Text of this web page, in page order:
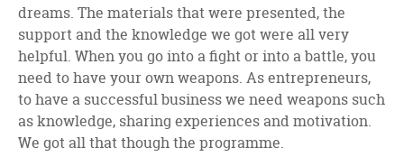
dreams. The materials that were presented, the
support and the knowledge we got were all very
helpful. When you go into a fight or into a battle, you
need to have your own weapons. As entrepreneurs,
to have a successful business we need weapons such
as knowledge, sharing experiences and motivation.
We got all that though the programme.